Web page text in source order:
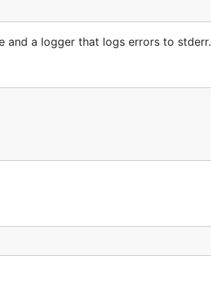
and a logger that logs errors to stderr.